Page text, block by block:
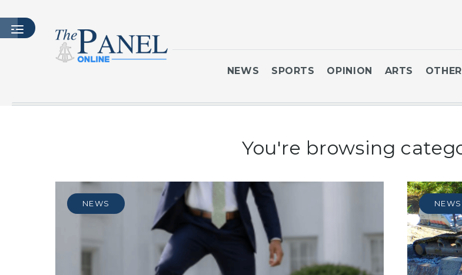
MASTHEAD
ARCHIVES
NEWS SPORTS OPINION ARTS OTHER
You're browsing
NEWS NEWS